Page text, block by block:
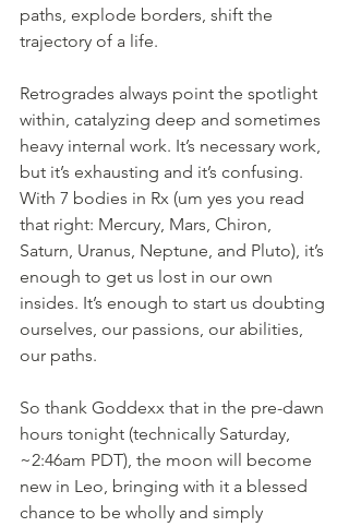
paths, explode borders, shift the
trajectory of a life.
Retrogrades always point the spotlight
within, catalyzing deep and sometimes
heavy internal work. It’s necessary work,
but it’s exhausting and it’s confusing.
With 7 bodies in Rx (um yes you read
that right: Mercury, Mars, Chiron,
Saturn, Uranus, Neptune, and Pluto), it’s
enough to get us lost in our own
insides. It’s enough to start us doubting
ourselves, our passions, our abilities,
our paths.
So thank Goddexx that in the pre-dawn
hours tonight (technically Saturday,
~2:46am PDT), the moon will become
new in Leo, bringing with it a blessed
chance to be wholly and simply